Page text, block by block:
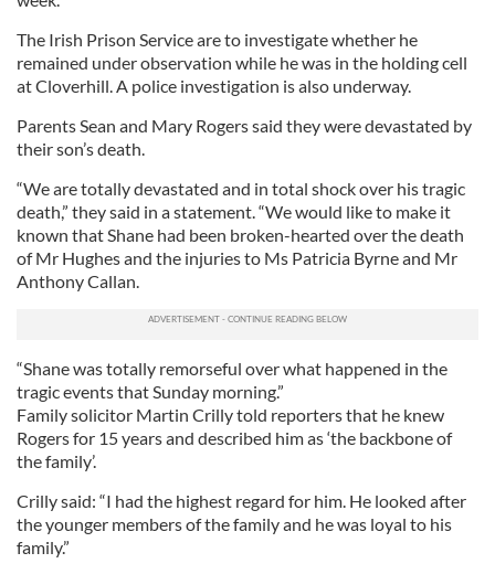
The Irish Prison Service are to investigate whether he
remained under observation while he was in the holding cell
at Cloverhill. A police investigation is also underway.
Parents Sean and Mary Rogers said they were devastated by
their son’s death.
“We are totally devastated and in total shock over his tragic
death,” they said in a statement. “We would like to make it
known that Shane had been broken-hearted over the death
of Mr Hughes and the injuries to Ms Patricia Byrne and Mr
Anthony Callan.
“Shane was totally remorseful over what happened in the
tragic events that Sunday morning.”
Family solicitor Martin Crilly told reporters that he knew
Rogers for 15 years and described him as ‘the backbone of
the family’.
Crilly said: “I had the highest regard for him. He looked after
the younger members of the family and he was loyal to his
family.”